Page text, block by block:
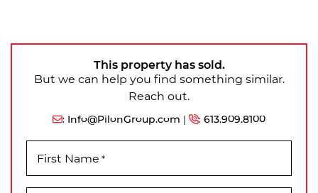
This property has sold.
But we can help you find something similar.
Reach out.
: Info@PilonGroup.com | : 613.909.8100
First Name *